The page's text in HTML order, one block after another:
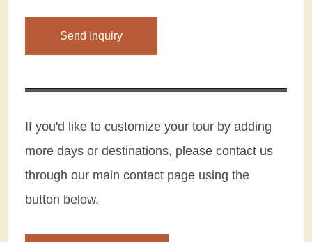
Please leave this field empty.
If you'd like to customize your tour by adding
more days or destinations, please contact us
through our main contact page using the
button below.